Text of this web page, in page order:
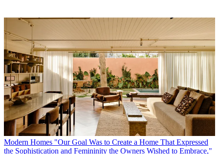
Modern Homes "Our Goal Was to Create a Home That Expressed
the Sophistication and Femininity the Owners Wished to Embrace,"